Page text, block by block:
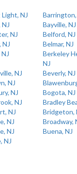
NJ
Barrington,
Bayville, NJ
NJ
Belford, NJ
NJ
Belmar, NJ
Berkeley
NJ
NJ
Beverly, NJ
NJ
NJ
Bogota, NJ
NJ
Bradley
NJ
Bridgeton,
NJ
Broadway,
NJ
Buena, NJ
NJ